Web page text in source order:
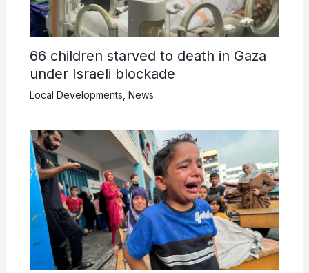
66 children starved to death in Gaza
under Israeli blockade
Local Developments News